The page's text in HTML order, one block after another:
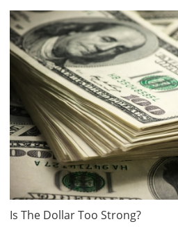
Is The Dollar Too Strong?